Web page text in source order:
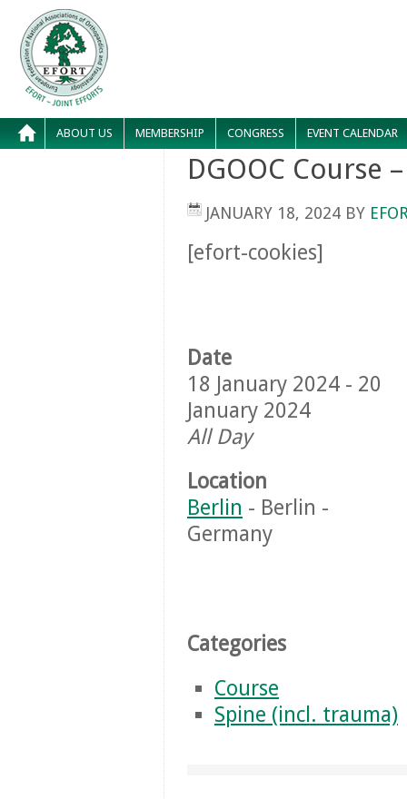
ABOUT US MEMBERSHIP CONGRESS EVENT CALENDAR
DGOOC Course
JANUARY 18, 2024 BY
[efort-cookies]
Date
18 January 2024 - 20
January 2024
All Day
Location
Berlin - Berlin -
Germany
Categories
Course
Spine (incl. trauma)